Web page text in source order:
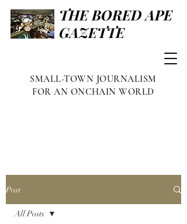
THE BORED APE
GAZETTE
SMALL-TOWN JOURNALISM
FOR AN ONCHAIN WORLD
Post
All Posts